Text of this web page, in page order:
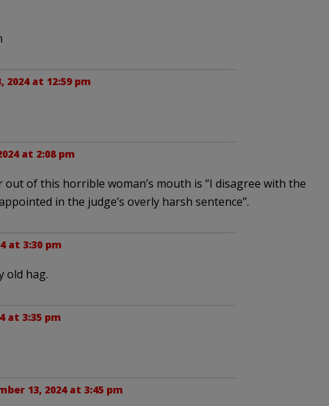
2024 at 12:59 pm
at 2:08 pm
of this horrible woman’s mouth is “I disagree with the
in the judge’s overly harsh sentence”.
at 3:30 pm
old hag.
at 3:35 pm
13, 2024 at 3:45 pm